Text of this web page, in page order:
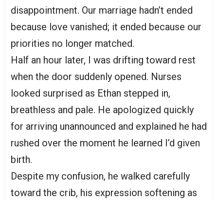
disappointment. Our marriage hadn’t ended
because love vanished; it ended because our
priorities no longer matched.
Half an hour later, I was drifting toward rest
when the door suddenly opened. Nurses
looked surprised as Ethan stepped in,
breathless and pale. He apologized quickly
for arriving unannounced and explained he had
rushed over the moment he learned I’d given
birth.
Despite my confusion, he walked carefully
toward the crib, his expression softening as